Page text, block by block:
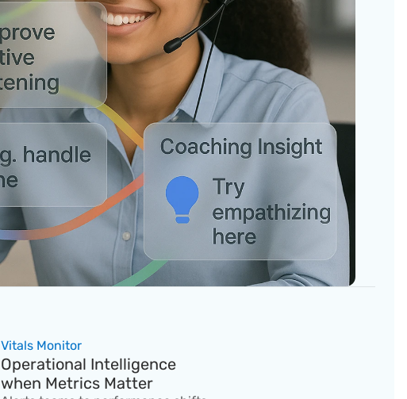
Vitals Monitor
Operational Intelligence
when Metrics Matter